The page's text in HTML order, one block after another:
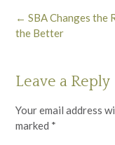
Post
navigation
← SBA Changes the
the Better
Leave a Reply
Your email address
marked *